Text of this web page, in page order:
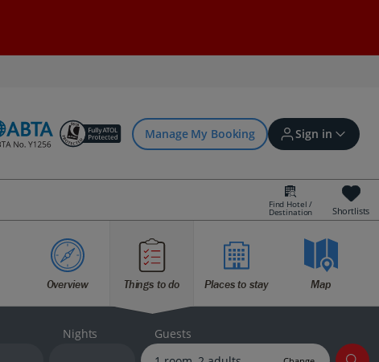
Manage My Booking Sign in
Sign in | Create account
Bookings
Offers and competitions
Find Hotel /
Destination Shortlists
Overview Things to do Places to stay Map
Nights Guests